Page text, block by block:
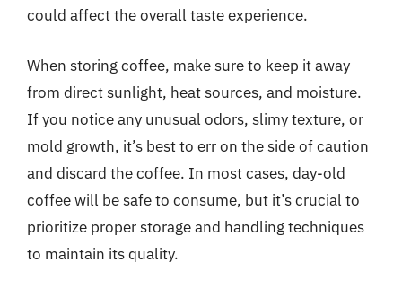
could affect the overall taste experience.
When storing coffee, make sure to keep it away
from direct sunlight, heat sources, and moisture.
If you notice any unusual odors, slimy texture, or
mold growth, it’s best to err on the side of caution
and discard the coffee. In most cases, day-old
coffee will be safe to consume, but it’s crucial to
prioritize proper storage and handling techniques
to maintain its quality.